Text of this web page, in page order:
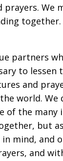
We
together.
partners
to
and
world.
of the
but
mind, and
and